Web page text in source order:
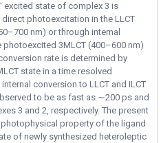
excited state of complex 3 is
photoexcitation in the LLCT
nm) or through internal
3MLCT (400–600 nm)
rate is determined by
state in a time resolved
conversion to LLCT and ILCT
to be as fast as ∼200 ps and
3 and 2, respectively. The present
property of the ligand
of newly synthesized heteroleptic